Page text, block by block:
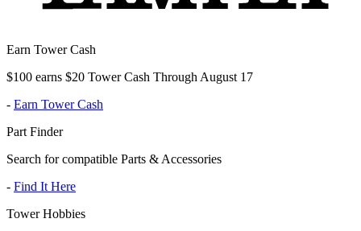
Earn Tower Cash
$100 earns $20 Tower Cash Through August 17
- Earn Tower Cash
Part Finder
Search for compatible Parts & Accessories
- Find It Here
Tower Hobbies